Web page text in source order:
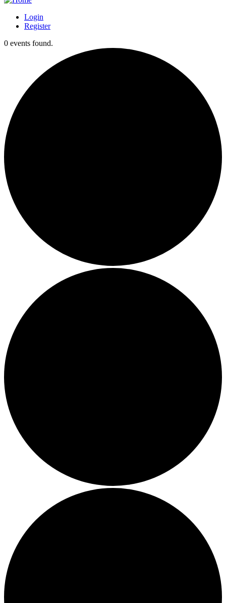
Login
Register
0 events found.